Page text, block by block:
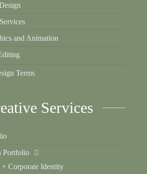
and Animation
Terms
Services
Portfolio
Corporate Identity